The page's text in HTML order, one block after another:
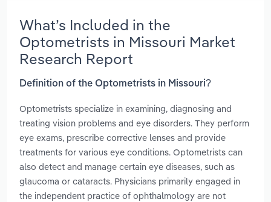
What’s Included in the
Optometrists in Missouri Market
Research Report
Definition of the Optometrists in Missouri?
Optometrists specialize in examining, diagnosing and
treating vision problems and eye disorders. They perform
eye exams, prescribe corrective lenses and provide
treatments for various eye conditions. Optometrists can
also detect and manage certain eye diseases, such as
glaucoma or cataracts. Physicians primarily engaged in
the independent practice of ophthalmology are not